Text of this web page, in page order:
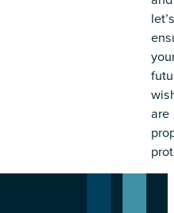
let’s
are